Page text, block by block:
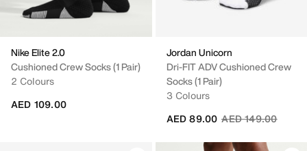
Nike Elite 2.0
Cushioned Crew Socks (1 Pair)
2 Colours
AED 109.00
Jordan Unicorn
Dri-FIT ADV Cushioned Crew
Socks (1 Pair)
3 Colours
Price reduced
AED 149.00to
AED 89.00